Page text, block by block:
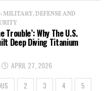
MILITARY, DEFENSE AND
Trouble’: Why The U.S.
Deep Diving Titanium
APRIL 27, 2026
2 3 4
5